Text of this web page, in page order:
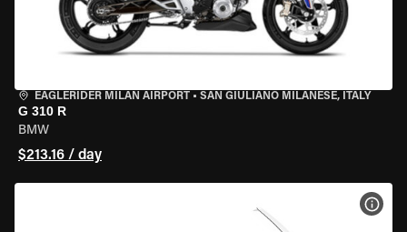
EAGLERIDER MILAN AIRPORT • SAN GIULIANO MILANESE, ITALY
G 310 R
BMW
$213.16 / day